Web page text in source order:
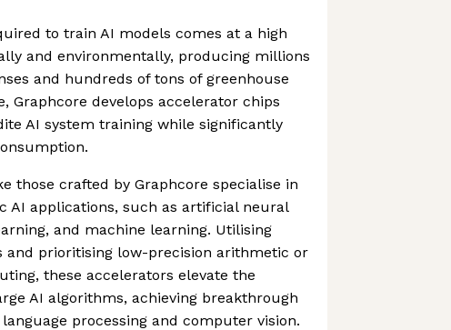
to train AI models comes at a high
and environmentally, producing millions
and hundreds of tons of greenhouse
Graphcore develops accelerator chips
AI system training while significantly
those crafted by Graphcore specialise in
AI applications, such as artificial neural
and machine learning. Utilising
and prioritising low-precision arithmetic or
these accelerators elevate the
AI algorithms, achieving breakthrough
processing and computer vision.